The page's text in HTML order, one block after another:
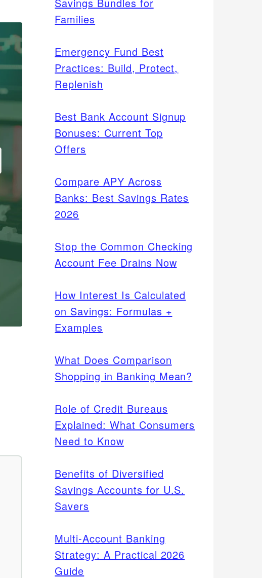
Families
Emergency Fund Best
Practices: Build, Protect,
Replenish
Best Bank Account Signup
Bonuses: Current Top
Offers
Compare APY Across
Banks: Best Savings Rates
2026
Stop the Common Checking
Account Fee Drains Now
How Interest Is Calculated
on Savings: Formulas +
Examples
What Does Comparison
Shopping in Banking Mean?
Role of Credit Bureaus
Explained: What Consumers
Need to Know
Benefits of Diversified
Savings Accounts for U.S.
Savers
Multi-Account Banking
Strategy: A Practical 2026
Guide